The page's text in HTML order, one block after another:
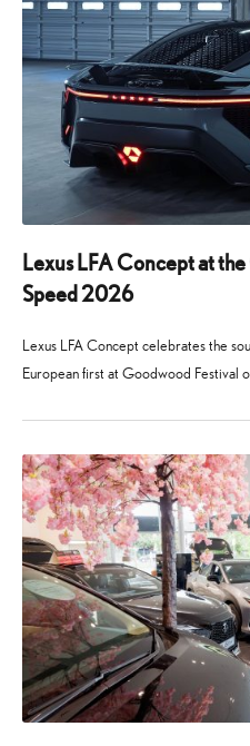
Lexus LFA Concept at
Speed 2026
Lexus LFA Concept celebrates the
European first at Goodwood Festival
2026
2026